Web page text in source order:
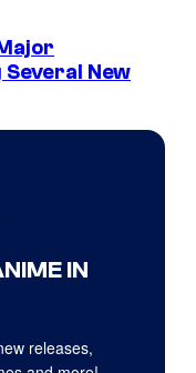
New
IN
releases,